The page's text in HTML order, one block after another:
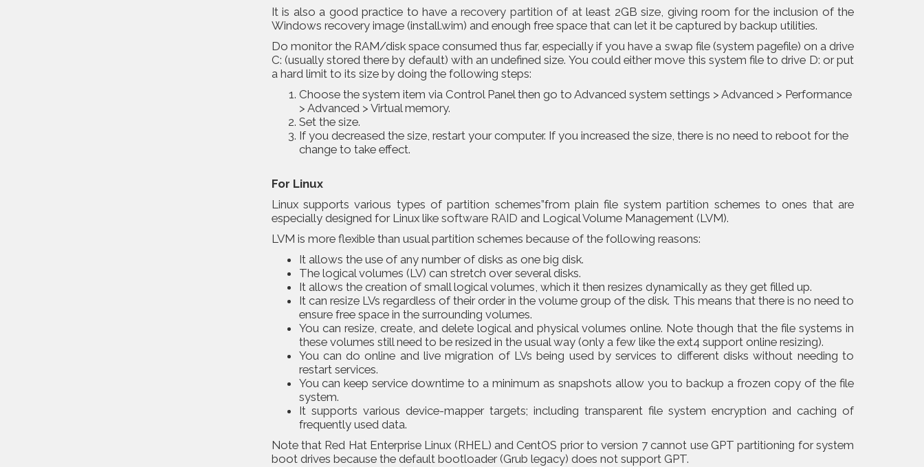
It is also a good practice to have arecovery partition of at least 2GB size, giving room for the inclusion of the
Windows recovery image (install.wim) and enough free space that can let it be captured by backup utilities.
Do monitor the RAM/disk space consumed thus far, especially if you have a swap file (system pagefile) on a drive
C: (usually stored there by default) with an undefined size. You could either move this system file to drive D: or put
a hard limit to its size by doing the following steps:
Choose the system item via Control Panel then go to Advanced system settings > Advanced > Performance
> Advanced > Virtual memory.
Set the size.
If you decreased the size, restart your computer. If you increased the size, there is no need to reboot for the
change to take effect.
For Linux
Linux supports various types of partition schemes”from plain file system partition schemes to ones that are
especially designed for Linux like software RAID and Logical Volume Management (LVM).
LVM is more flexible than usual partition schemes because of the following reasons:
It allows the use of any number of disks as one big disk.
The logical volumes (LV) can stretch over several disks.
It allows the creation of small logical volumes, which it then resizes dynamically as they get filled up.
It can resize LVs regardless of their order in the volume group of the disk. This means that there is no need to
ensure free space in the surrounding volumes.
You can resize, create, and delete logical and physical volumes online. Note though that the file systems in
these volumes still need to be resized in the usual way (only a few like the ext4 support online resizing).
You can do online and live migration of LVs being used by services to different disks without needing to
restart services.
You can keep service downtime to a minimum as snapshots allow you to backup a frozen copy of the file
system.
It supports various device-mapper targets; including transparent file system encryption and caching of
frequently used data.
Note that Red Hat Enterprise Linux (RHEL) and CentOS prior to version 7 cannot use GPT partitioning for system
boot drives because the default bootloader (Grub legacy) does not support GPT.